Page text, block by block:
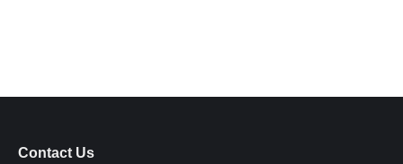
Contact Us